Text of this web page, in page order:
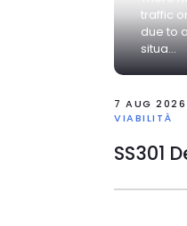
traffic
due to
situa...
7 AUG
VIABILITÀ